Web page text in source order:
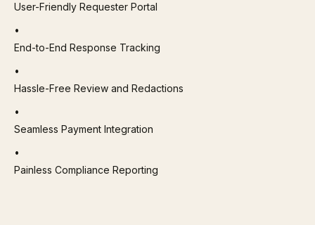
User-Friendly Requester Portal
End-to-End Response Tracking
Hassle-Free Review and Redactions
Seamless Payment Integration
Painless Compliance Reporting